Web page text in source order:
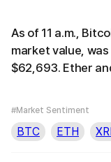
As of 11 a.m.,
market value,
$62,693. Ether
#Market Sentiment
BTC ETH